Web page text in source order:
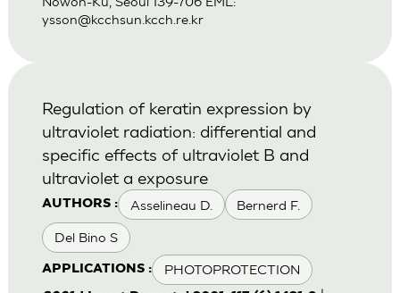
ysson@kcchsun.kcch.re.kr
AUTHORS : Asselineau D. Bernerd F.
Del Bino S
APPLICATIONS : PHOTOPROTECTION
Regulation of keratin expression by
ultraviolet radiation: differential and
specific effects of ultraviolet B and
ultraviolet a exposure